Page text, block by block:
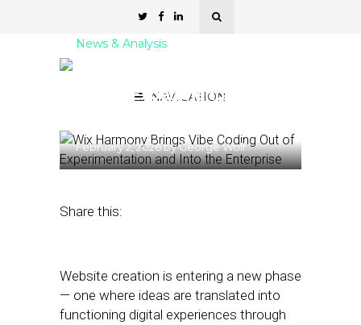
NAVIGATION
News & Analysis
Out of Experimentation
February 2, 2026byGeorge Wolf
Share this:
Website creation is entering a new phase
— one where ideas are translated into
functioning digital experiences through